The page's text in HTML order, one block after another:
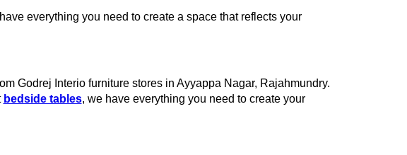
everything you need to create a space that reflects your
Godrej Interio furniture stores in Ayyappa Nagar, Rajahmundry.
bedside tables, we have everything you need to create your